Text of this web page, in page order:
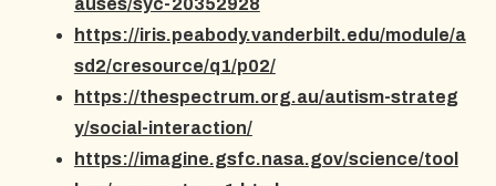
https://iris.peabody.vanderbilt.edu/module/a
sd2/cresource/q1/p02/
https://thespectrum.org.au/autism-strateg
y/social-interaction/
https://imagine.gsfc.nasa.gov/science/tool